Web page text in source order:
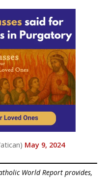
May 9, 2024
World Report provides,